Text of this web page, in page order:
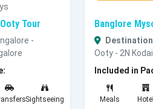
Tour
-
Sightseeing
Banglore
Ooty - 2N
Included in
Meals Hotel